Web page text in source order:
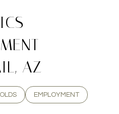
AZ
EMPLOYMENT